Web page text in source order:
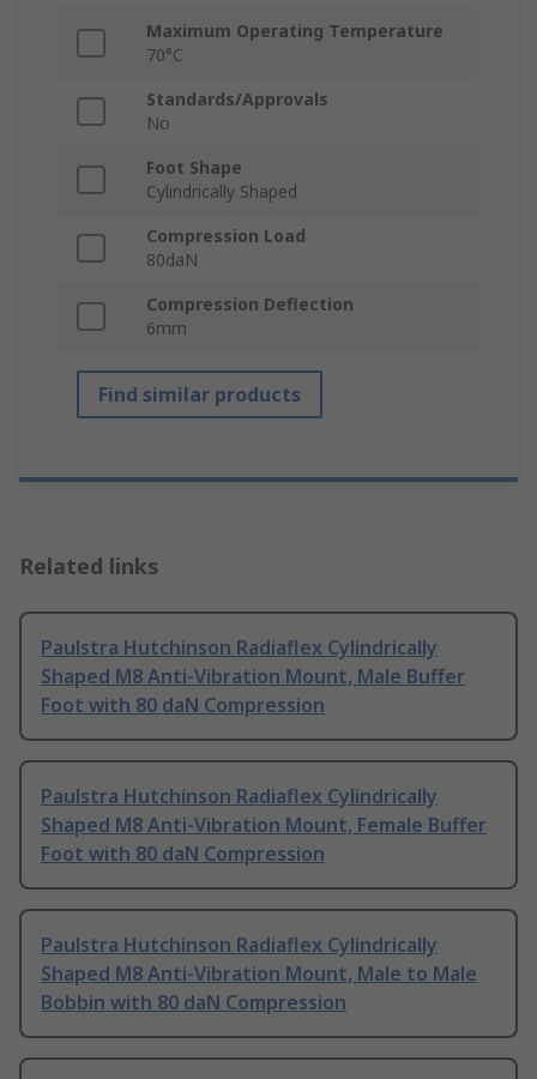
Maximum Operating Temperature
70°C
Standards/Approvals
No
Foot Shape
Cylindrically Shaped
Compression Load
80daN
Compression Deflection
6mm
Find similar products
Related links
Paulstra Hutchinson Radiaflex Cylindrically
Shaped M8 Anti-Vibration Mount, Male Buffer
Foot with 80 daN Compression
Paulstra Hutchinson Radiaflex Cylindrically
Shaped M8 Anti-Vibration Mount, Female Buffer
Foot with 80 daN Compression
Paulstra Hutchinson Radiaflex Cylindrically
Shaped M8 Anti-Vibration Mount, Male to Male
Bobbin with 80 daN Compression